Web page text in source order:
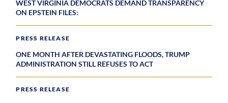
WEST VIRGINIA DEMOCRATS DEMAND TRANSPARENCY
ON EPSTEIN FILES:
PRESS RELEASE
ONE MONTH AFTER DEVASTATING FLOODS, TRUMP
ADMINISTRATION STILL REFUSES TO ACT
PRESS RELEASE